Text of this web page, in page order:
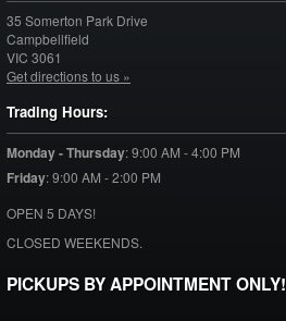
35 Somerton Park Drive
Campbellfield
VIC 3061
Get directions to us »
Trading Hours:
Monday - Thursday:9:00 AM - 4:00 PM
Friday:9:00 AM - 2:00 PM
OPEN 5 DAYS!
CLOSED WEEKENDS.
PICKUPS BY APPOINTMENT ONLY!